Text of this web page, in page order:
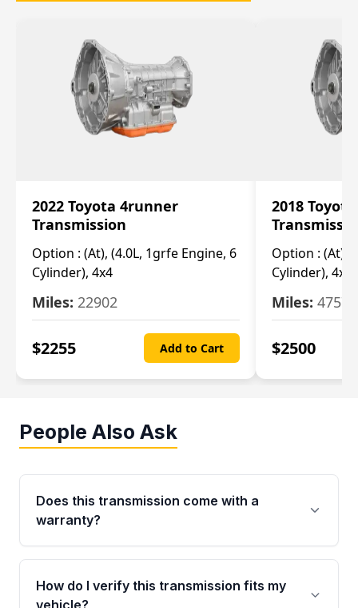
2022 Toyota 4runner
Transmission
Option : (At), (4.0L, 1grfe Engine, 6
Cylinder), 4x4
Miles: 22902
$2255 Add to Cart
2018
Option : (At),
Cylinder), 4x4
Miles: 47570
$2500
People Also Ask
Does this transmission come with a
warranty?
Yes. Every used transmission from Moon Auto
Parts is backed by a 4-Year / 40,000-Mile
parts warranty covering major internal
How do I verify this transmission fits my